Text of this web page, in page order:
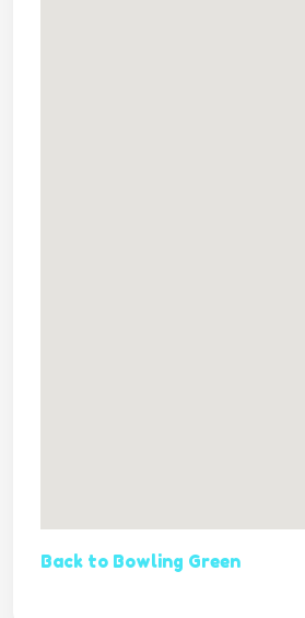
Back to Bowling Green